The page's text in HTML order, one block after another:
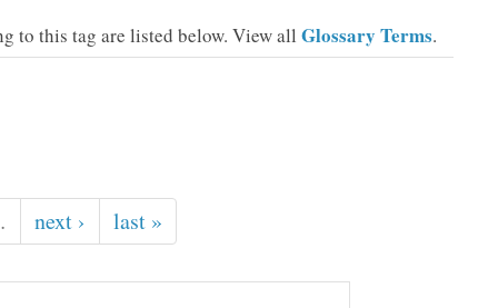
to this tag are listed below. View all Glossary Terms.
next › last »